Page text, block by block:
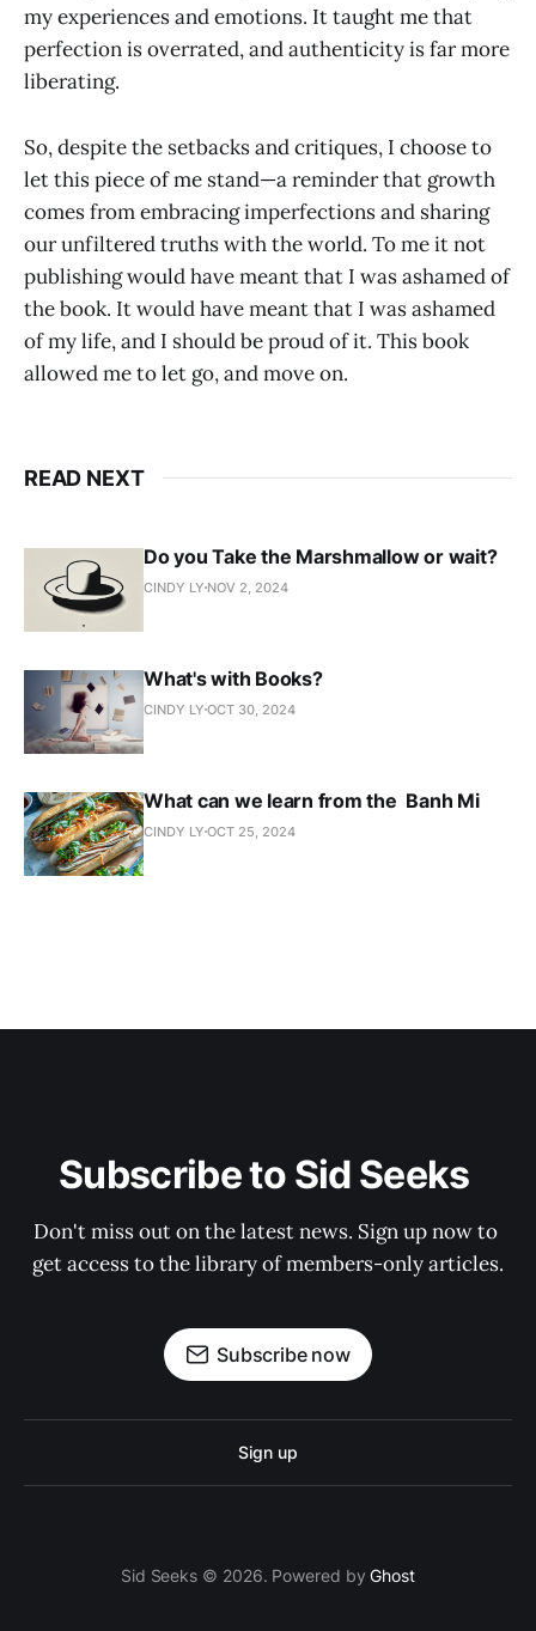
my experiences and emotions. It taught me that
perfection is overrated, and authenticity is far more
liberating.
So, despite the setbacks and critiques, I choose to
let this piece of me stand—a reminder that growth
comes from embracing imperfections and sharing
our unfiltered truths with the world. To me it not
publishing would have meant that I was ashamed of
the book. It would have meant that I was ashamed
of my life, and I should be proud of it. This book
allowed me to let go, and move on.
READ NEXT
Do you Take the Marshmallow or wait?
CINDY LY NOV 2, 2024
What's with Books?
CINDY LY OCT 30, 2024
What can we learn from the Banh Mi
CINDY LY OCT 25, 2024
Subscribe to Sid Seeks
Don't miss out on the latest news. Sign up now to
get access to the library of members-only articles.
Subscribe now
Sign up
Sid Seeks © 2026. Powered byGhost